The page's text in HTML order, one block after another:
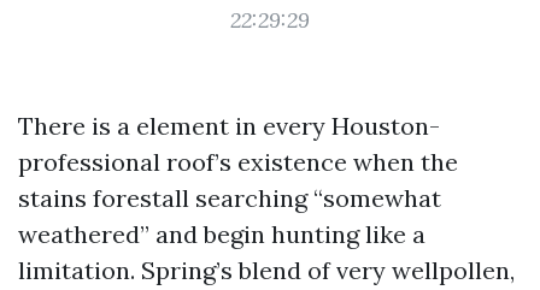
22:29:29
There is a element in every Houston-
professional roof’s existence when the
stains forestall searching “somewhat
weathered” and begin hunting like a
limitation. Spring’s blend of very wellpollen,